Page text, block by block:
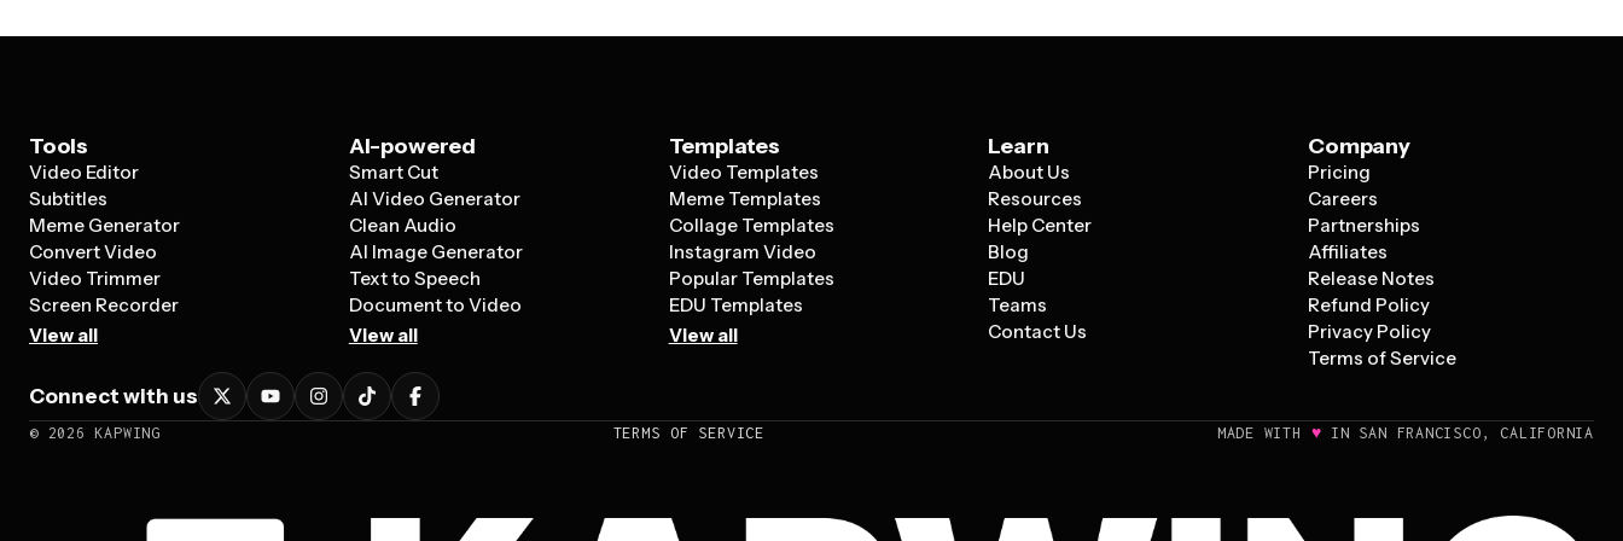
Tools
Video Editor
Subtitles
Meme Generator
Convert Video
Video Trimmer
Screen Recorder
View all
AI-powered
Smart Cut
AI Video Generator
Clean Audio
AI Image Generator
Text to Speech
Document to Video
View all
Templates
Video Templates
Meme Templates
Collage Templates
Instagram Video
Popular Templates
EDU Templates
View all
Learn
About Us
Resources
Help Center
Blog
EDU
Teams
Contact Us
Company
Pricing
Careers
Partnerships
Affiliates
Release Notes
Refund Policy
Privacy Policy
Terms of Service
Connect with us
© 2026 KAPWING TERMS OF SERVICE MADE WITH ♥ IN SAN FRANCISCO, CALIFORNIA